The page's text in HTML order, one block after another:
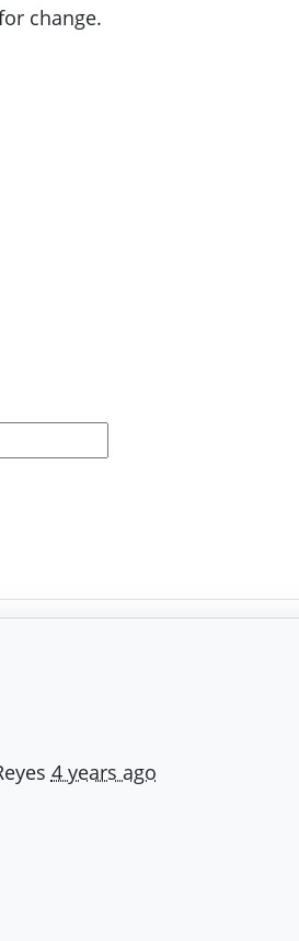
change.
4 years ago